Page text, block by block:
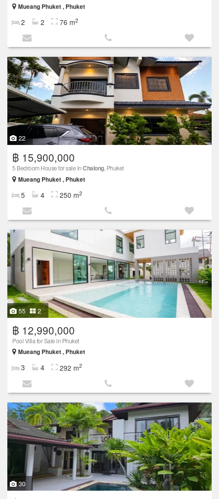
Mueang Phuket , Phuket
2 2 76 m2
22
฿ 15,900,000
5 Bedroom House for sale inChalong, Phuket
Mueang Phuket , Phuket
5 4 250 m2
55 2
฿ 12,990,000
Pool Villa for Sale in Phuket
Mueang Phuket , Phuket
3 4 292 m2
30